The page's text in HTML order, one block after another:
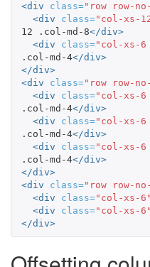
<div class="row row-
<div
class="col-xs-
12 .col-md-8</div>
<div
class="col-xs-6
.col-md-4</div>
</div>
<div
class="row row-
<div
class="col-xs-6
.col-md-4</div>
<div
class="col-xs-6
.col-md-4</div>
<div
class="col-xs-6
.col-md-4</div>
</div>
<div
class="row row-
<div
class="col-xs-6"
<div
class="col-xs-6"
</div>